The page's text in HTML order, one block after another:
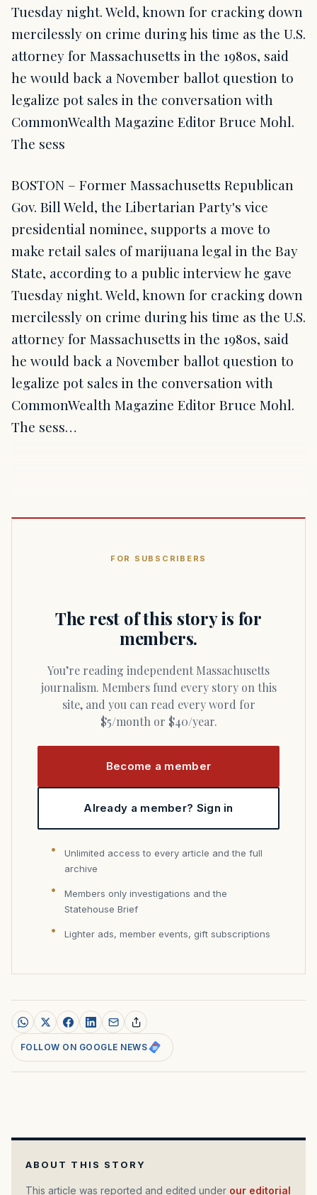
Tuesday night. Weld, known for cracking down
mercilessly on crime during his time as the U.S.
attorney for Massachusetts in the 1980s, said
he would back a November ballot question to
legalize pot sales in the conversation with
CommonWealth Magazine Editor Bruce Mohl.
The sess
BOSTON – Former Massachusetts Republican
Gov. Bill Weld, the Libertarian Party's vice
presidential nominee, supports a move to
make retail sales of marijuana legal in the Bay
State, according to a public interview he gave
Tuesday night. Weld, known for cracking down
mercilessly on crime during his time as the U.S.
attorney for Massachusetts in the 1980s, said
he would back a November ballot question to
legalize pot sales in the conversation with
CommonWealth Magazine Editor Bruce Mohl.
The sess…
FOR SUBSCRIBERS
The rest of this story is for
members.
You’re reading independent Massachusetts
journalism. Members fund every story on this
site, and you can read every word for
$5/month or $40/year.
Become a member
Already a member? Sign in
Unlimited access to every article and the full
archive
Members only investigations and the
Statehouse Brief
Lighter ads, member events, gift subscriptions
FOLLOW ON GOOGLE NEWS
ABOUT THIS STORY
This article was reported and edited under our editorial